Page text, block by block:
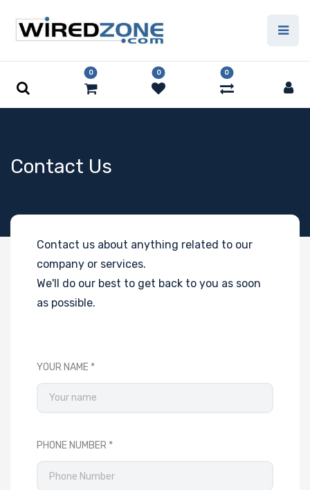
0 0 0
Contact Us
Contact us about anything related to our
company or services.
We'll do our best to get back to you as soon
as possible.
YOUR NAME
PHONE NUMBER